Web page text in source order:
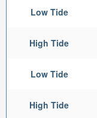
Low Tide
High Tide
Low Tide
High Tide